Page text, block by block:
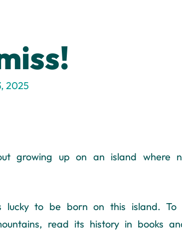
2025
growing up on an island where
lucky to be born on this island.
read its history in books